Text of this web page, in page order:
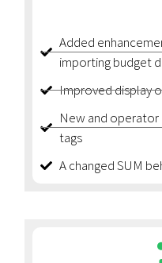
Added
importing budget
Improved display
New and
tags
A changed SUM